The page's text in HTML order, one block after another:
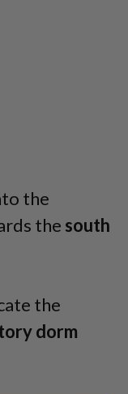
the
the south
the
dorm